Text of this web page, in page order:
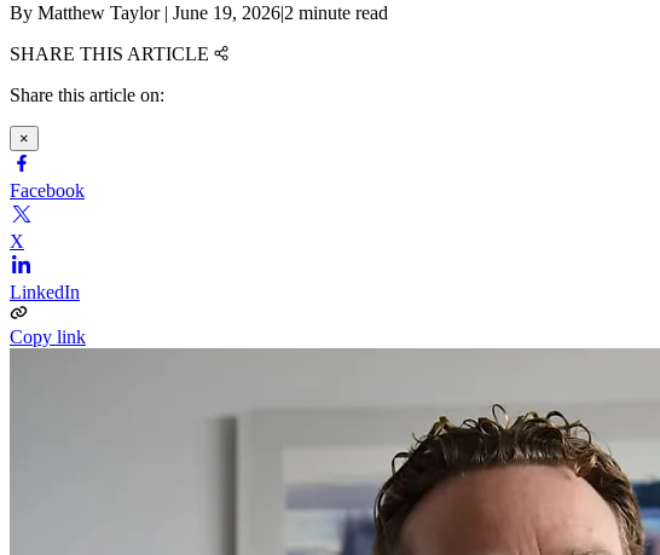
By Matthew Taylor | June 19, 2026|2 minute read
SHARE THIS ARTICLE
Share this article on:
×
Facebook
X
LinkedIn
Copy link